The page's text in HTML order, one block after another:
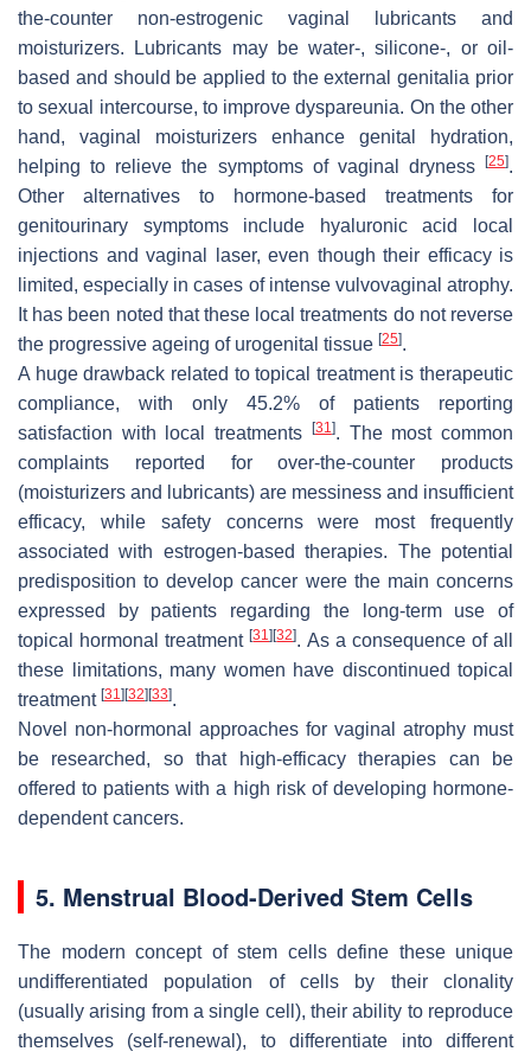
the-counter non-estrogenic vaginal lubricants and
moisturizers. Lubricants may be water-, silicone-, or oil-
based and should be applied to the external genitalia prior
to sexual intercourse, to improve dyspareunia. On the other
hand, vaginal moisturizers enhance genital hydration,
helping to relieve the symptoms of vaginal dryness
[25].
Other alternatives to hormone-based treatments for
genitourinary symptoms include hyaluronic acid local
injections and vaginal laser, even though their efficacy is
limited, especially in cases of intense vulvovaginal atrophy.
It has been noted that these local treatments do not reverse
the progressive ageing of urogenital tissue [25].
A huge drawback related to topical treatment is therapeutic
compliance, with only 45.2% of patients reporting
satisfaction with local treatments
[31]. The most common
complaints reported for over-the-counter products
(moisturizers and lubricants) are messiness and insufficient
efficacy, while safety concerns were most frequently
associated with estrogen-based therapies. The potential
predisposition to develop cancer were the main concerns
expressed by patients regarding the long-term use of
topical hormonal treatment[31] [32]. As a consequence of all
these limitations, many women have discontinued topical
treatment [31] [32] [33].
Novel non-hormonal approaches for vaginal atrophy must
be researched, so that high-efficacy therapies can be
offered to patients with a high risk of developing hormone-
dependent cancers.
5. Menstrual Blood-Derived Stem Cells
The modern concept of stem cells define these unique
undifferentiated population of cells by their clonality
(usually arising from a single cell), their ability to reproduce
themselves (self-renewal), to differentiate into different